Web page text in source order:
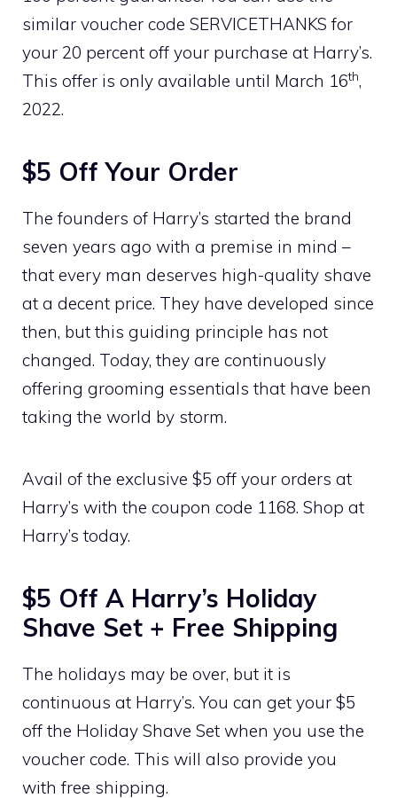
similar voucher code SERVICETHANKS for
your 20 percent off your purchase at Harry’s.
This offer is only available until March 16th,
2022.
$5 Off Your Order
The founders of Harry’s started the brand
seven years ago with a premise in mind –
that every man deserves high-quality shave
at a decent price. They have developed since
then, but this guiding principle has not
changed. Today, they are continuously
offering grooming essentials that have been
taking the world by storm.
Avail of the exclusive $5 off your orders at
Harry’s with the coupon code 1168. Shop at
Harry’s today.
$5 Off A Harry’s Holiday
Shave Set + Free Shipping
The holidays may be over, but it is
continuous at Harry’s. You can get your $5
off the Holiday Shave Set when you use the
voucher code. This will also provide you
with free shipping.